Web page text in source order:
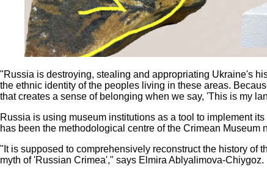
"Russia is destroying, stealing and appropriating Ukraine's
the ethnic identity of the peoples living in these areas.
that creates a sense of belonging when we say, 'This is my
Russia is using museum institutions as a tool to implement
has been the methodological centre of the Crimean
"It is supposed to comprehensively reconstruct the history of
myth of 'Russian Crimea'," says Elmira Ablyalimova-Chiygoz.